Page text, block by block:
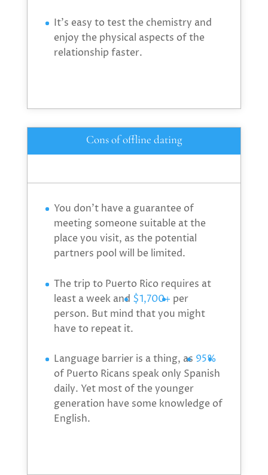
It’s easy to test the chemistry and
enjoy the physical aspects of the
relationship faster.
Cons of offline dating
You don’t have a guarantee of
meeting someone suitable at the
place you visit, as the potential
partners pool will be limited.
The trip to Puerto Rico requires at
least a week and $1,700+ per
person. But mind that you might
have to repeat it.
Language barrier is a thing, as 95%
of Puerto Ricans speak only Spanish
daily. Yet most of the younger
generation have some knowledge of
English.